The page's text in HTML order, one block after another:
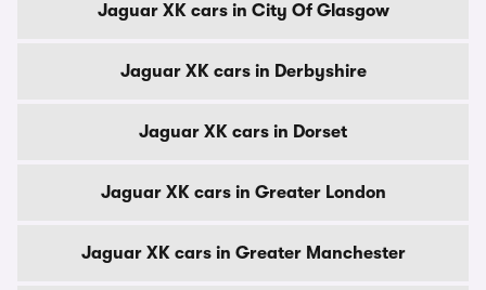
Jaguar XK cars in City Of Glasgow
Jaguar XK cars in Derbyshire
Jaguar XK cars in Dorset
Jaguar XK cars in Greater London
Jaguar XK cars in Greater Manchester